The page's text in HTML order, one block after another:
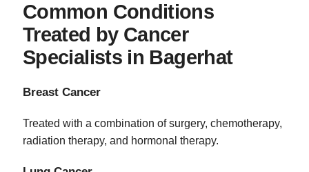
Common Conditions
Treated by Cancer
Specialists in Bagerhat
Breast Cancer
Treated with a combination of surgery, chemotherapy,
radiation therapy, and hormonal therapy.